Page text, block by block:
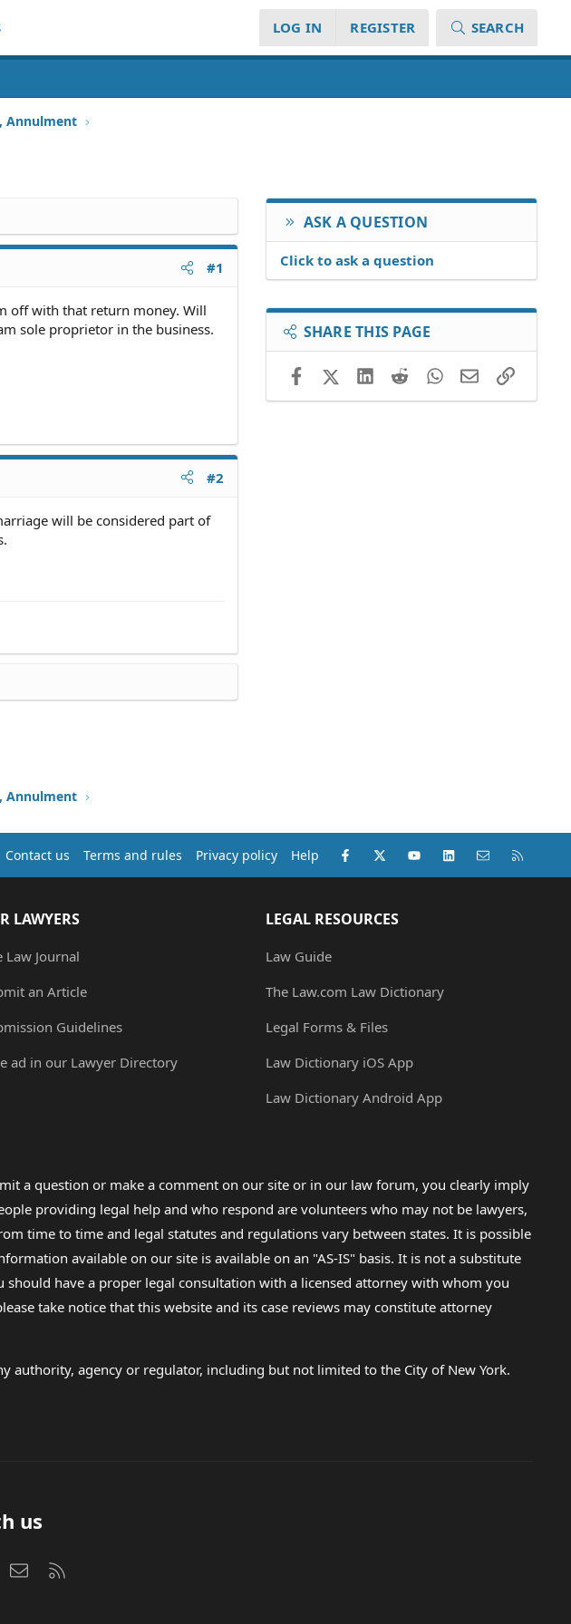
LOG IN REGISTER SEARCH
Annulment
#1
off with that return money. Will
sole proprietor in the business.
#2
will be considered part of
ASK A QUESTION
Click to ask a question
SHARE THIS PAGE
FacebookX (Twitter)LinkedIn
RedditWhatsApp
EmailLink
Annulment
Contact us Terms and rules Privacy policy Help Facebook
X (Twitter)youtubeLinkedInContact us
LAWYERS
Law Journal
an Article
Guidelines
ad in our Lawyer Directory
LEGAL RESOURCES
Law Guide
The Law.com Law Dictionary
Legal Forms & Files
Law Dictionary iOS App
Law Dictionary Android App
a question or make a comment on our site or in our law forum, you clearly imply
providing legal help and who respond are volunteers who may not be lawyers,
time to time and legal statutes and regulations vary between states. It is possible
available on our site is available on an "AS-IS" basis. It is not a substitute
have a proper legal consultation with a licensed attorney with whom you
take notice that this website and its case reviews may constitute attorney
agency or regulator, including but not limited to the City of New York.
us
Contact us